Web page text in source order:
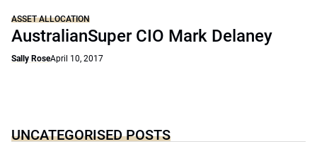
ASSET ALLOCATION
AustralianSuper CIO Mark Delaney
Sally RoseApril 10, 2017
UNCATEGORISED POSTS